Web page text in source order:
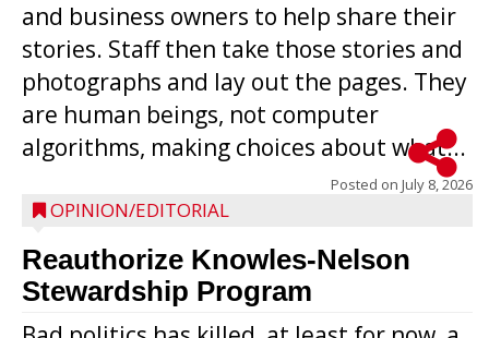
and business owners to help share their
stories. Staff then take those stories and
photographs and lay out the pages. They
are human beings, not computer
algorithms, making choices about what...
Posted on July 8, 2026
OPINION/EDITORIAL
Reauthorize Knowles-Nelson
Stewardship Program